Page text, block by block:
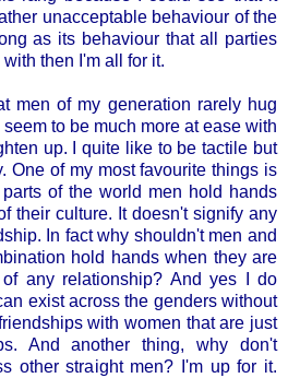
unacceptable behaviour of the
as its behaviour that all parties
then I'm all for it.
men of my generation rarely hug
to be much more at ease with
up. I quite like to be tactile but
One of my most favourite things is
of the world men hold hands
their culture. It doesn't signify any
In fact why shouldn't men and
hold hands when they are
any relationship? And yes I do
exist across the genders without
with women that are just
And another thing, why don't
other straight men? I'm up for it.